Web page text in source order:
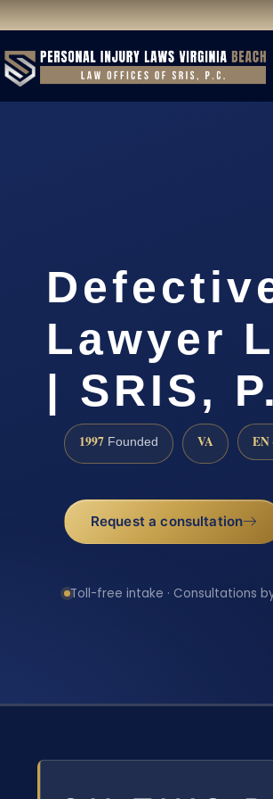
Lawyer
| SRIS,
1997 Founded VA EN
Request a consultation
Toll-free intake · Consultations